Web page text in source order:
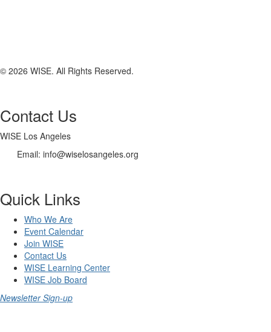
© 2026 WISE. All Rights Reserved.
Contact Us
WISE Los Angeles
Email: info@wiselosangeles.org
Quick Links
Who We Are
Event Calendar
Join WISE
Contact Us
WISE Learning Center
WISE Job Board
Newsletter Sign-up